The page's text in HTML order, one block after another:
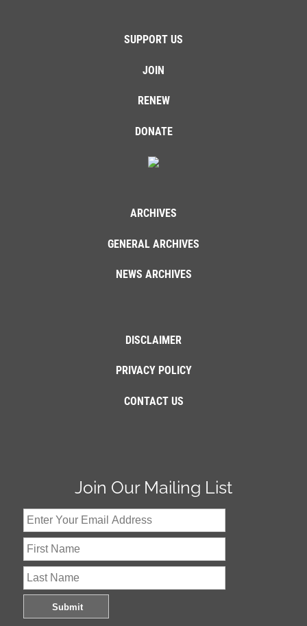
SUPPORT US
JOIN
RENEW
DONATE
ARCHIVES
GENERAL ARCHIVES
NEWS ARCHIVES
DISCLAIMER
PRIVACY POLICY
CONTACT US
Join Our Mailing List